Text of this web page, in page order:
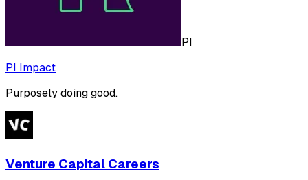
PI
PI Impact
Purposely doing good.
Venture Capital Careers